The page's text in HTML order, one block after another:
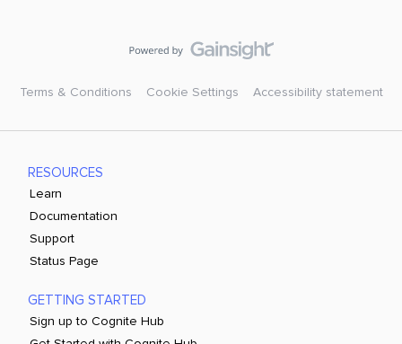
Terms & Conditions Cookie Settings Accessibility statement
RESOURCES
Learn
Documentation
Support
Status Page
GETTING STARTED
Sign up to Cognite Hub